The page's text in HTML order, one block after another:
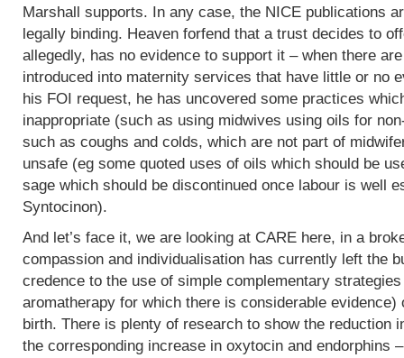
Marshall supports. In any case, the NICE publications
legally binding. Heaven forfend that a trust decides to
allegedly, has no evidence to support it – when there
introduced into maternity services that have little or no
his FOI request, he has uncovered some practices
inappropriate (such as using midwives using oils for
such as coughs and colds, which are not part of
unsafe (eg some quoted uses of oils which should be
sage which should be discontinued once labour is well
Syntocinon).
And let’s face it, we are looking at CARE here, in a
compassion and individualisation has currently left the
credence to the use of simple complementary
aromatherapy for which there is considerable evidence)
birth. There is plenty of research to show the reduction
the corresponding increase in oxytocin and endorphins